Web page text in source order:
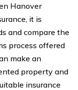
Hanover
it is
and compare the
process offered
make an
property and
insurance